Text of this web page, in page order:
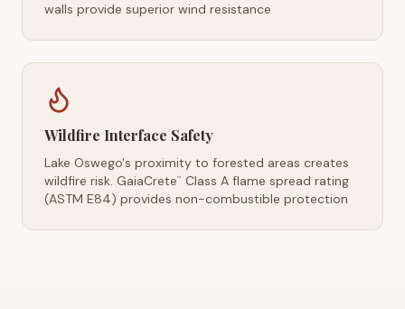
walls provide superior wind resistance
Wildfire Interface Safety
Lake Oswego's proximity to forested areas creates
wildfire risk. GaiaCrete™
Class A flame spread rating
(ASTM E84) provides non-combustible protection